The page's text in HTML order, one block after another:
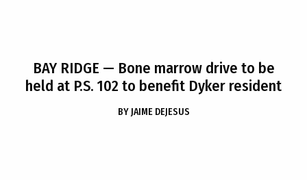
BAY RIDGE — Bone marrow drive to be
held at P.S. 102 to benefit Dyker resident
BY JAIME DEJESUS